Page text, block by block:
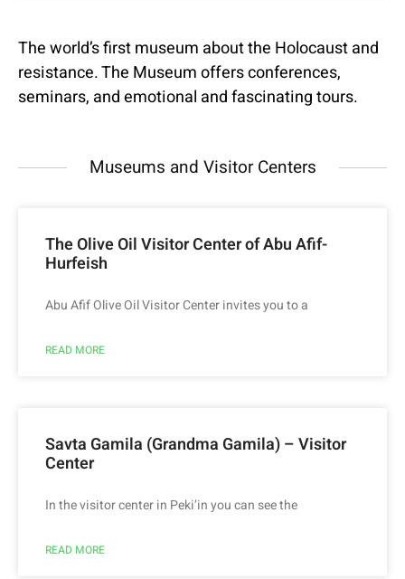
The world’s first museum about the Holocaust and
resistance. The Museum offers conferences,
seminars, and emotional and fascinating tours.
Museums and Visitor Centers
The Olive Oil Visitor Center of Abu Afif-
Hurfeish
Abu Afif Olive Oil Visitor Center invites you to a
READ MORE
Savta Gamila (Grandma Gamila) – Visitor
Center
In the visitor center in Peki’in you can see the
READ MORE